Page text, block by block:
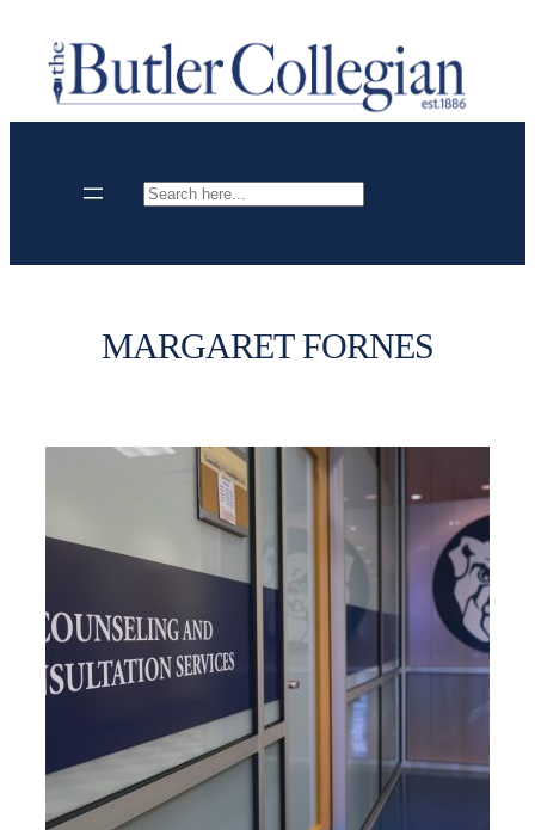
content
Search
MARGARET FORNES